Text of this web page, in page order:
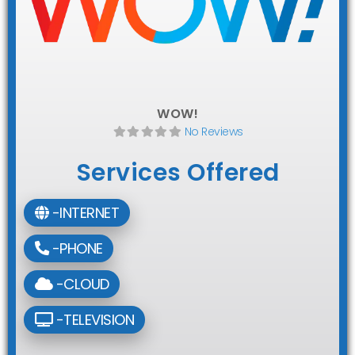
WOW!
No Reviews
Services Offered
-INTERNET
-PHONE
-CLOUD
-TELEVISION